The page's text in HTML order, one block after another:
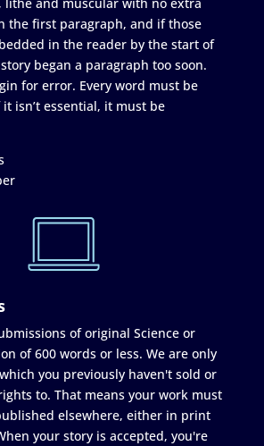
the first paragraph, and if those
in the reader by the start of
began a paragraph too soon.
for error. Every word must be
isn’t essential, it must be
of original Science or
of 600 words or less. We are only
you previously haven't sold or
to. That means your work must
elsewhere, either in print
your story is accepted, you're